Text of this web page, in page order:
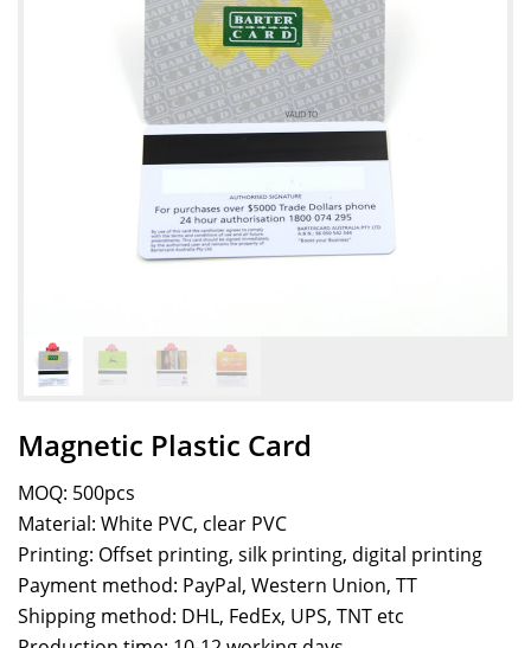
Magnetic Plastic Card
MOQ: 500pcs
Material: White PVC, clear PVC
Printing: Offset printing, silk printing, digital printing
Payment method: PayPal, Western Union, TT
Shipping method: DHL, FedEx, UPS, TNT etc